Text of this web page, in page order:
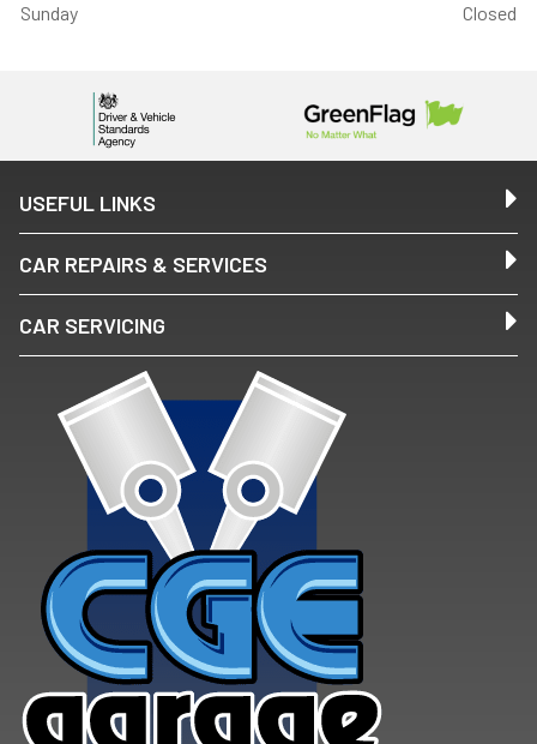
Sunday
Closed
USEFUL LINKS
CAR REPAIRS & SERVICES
CAR SERVICING